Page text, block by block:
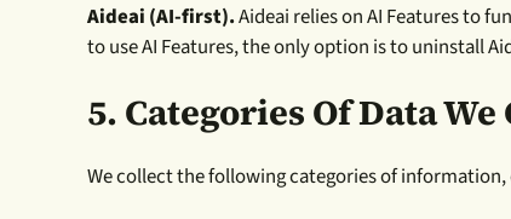
Aideai (AI-first).Aideai relies on AI Features to
to use AI Features, the only option is to uninstall
5. Categories Of Data
We collect the following categories of